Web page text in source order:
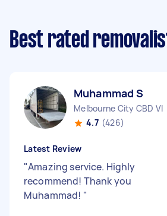
Best rated
Muhammad S
Melbourne City CBD VIC
4.7 (426)
Latest Review
"Amazing service. Highly
recommend! Thank you
Muhammad! "